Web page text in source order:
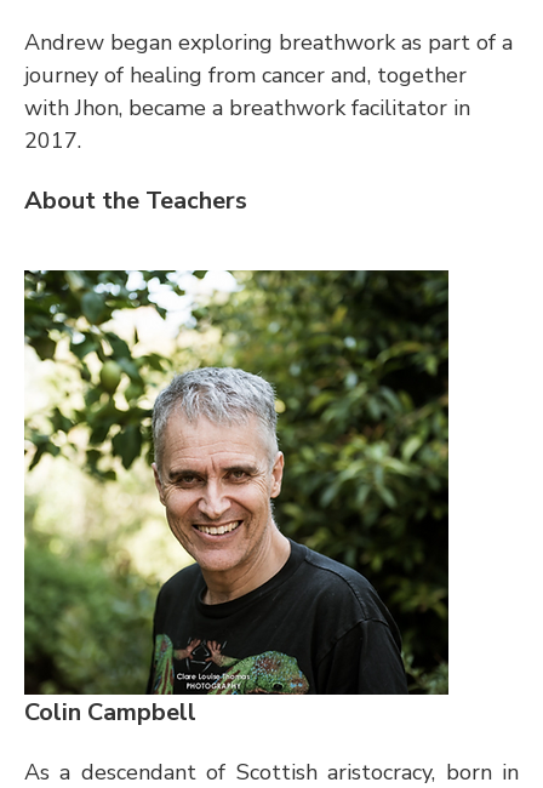
Andrew began exploring breathwork as part of a
journey of healing from cancer and, together
with Jhon, became a breathwork facilitator in
2017.
About the Teachers
Colin Campbell
As a descendant of Scottish aristocracy, born in